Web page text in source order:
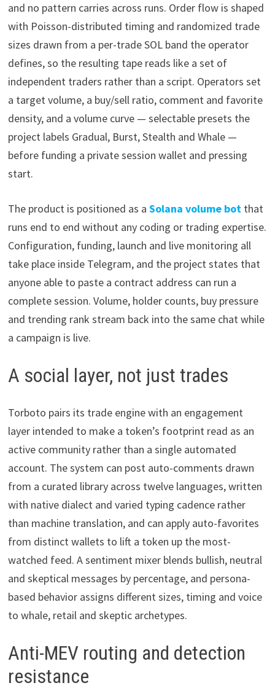
and no pattern carries across runs. Order flow is shaped
with Poisson-distributed timing and randomized trade
sizes drawn from a per-trade SOL band the operator
defines, so the resulting tape reads like a set of
independent traders rather than a script. Operators set
a target volume, a buy/sell ratio, comment and favorite
density, and a volume curve — selectable presets the
project labels Gradual, Burst, Stealth and Whale —
before funding a private session wallet and pressing
start.
The product is positioned as a Solana volume botthat
runs end to end without any coding or trading expertise.
Configuration, funding, launch and live monitoring all
take place inside Telegram, and the project states that
anyone able to paste a contract address can run a
complete session. Volume, holder counts, buy pressure
and trending rank stream back into the same chat while
a campaign is live.
A social layer, not just trades
Torboto pairs its trade engine with an engagement
layer intended to make a token’s footprint read as an
active community rather than a single automated
account. The system can post auto-comments drawn
from a curated library across twelve languages, written
with native dialect and varied typing cadence rather
than machine translation, and can apply auto-favorites
from distinct wallets to lift a token up the most-
watched feed. A sentiment mixer blends bullish, neutral
and skeptical messages by percentage, and persona-
based behavior assigns different sizes, timing and voice
to whale, retail and skeptic archetypes.
Anti-MEV routing and detection
resistance